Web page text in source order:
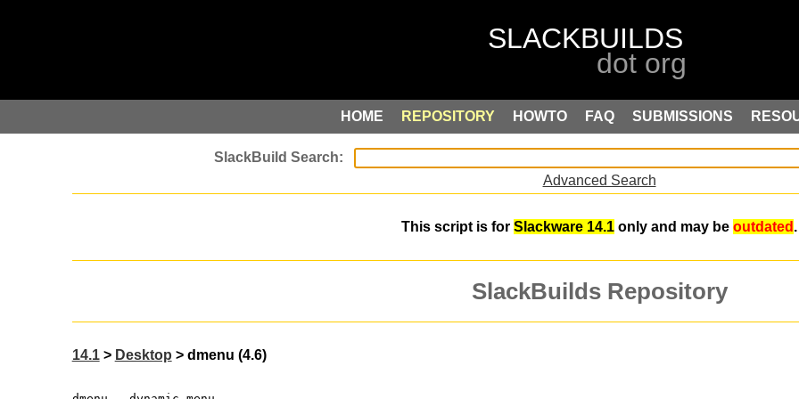
HOME REPOSITORY HOWTO FAQ SUBMISSIONS
Advanced Search
This script is for Slackware 14.1 only and may be outdated .
SlackBuilds Repository
14.1> Desktop > dmenu (4.6)